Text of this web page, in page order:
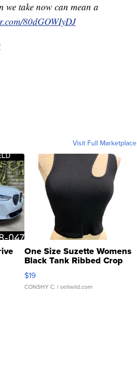
we take now can mean a
80dGOWIyDJ
Visit Full Marketplace
One Size Suzette Womens
Black Tank Ribbed Crop
Asymmetrical ...
$19
CONSHY C. | sellwild.com